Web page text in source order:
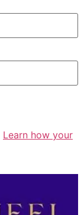
Learn how your